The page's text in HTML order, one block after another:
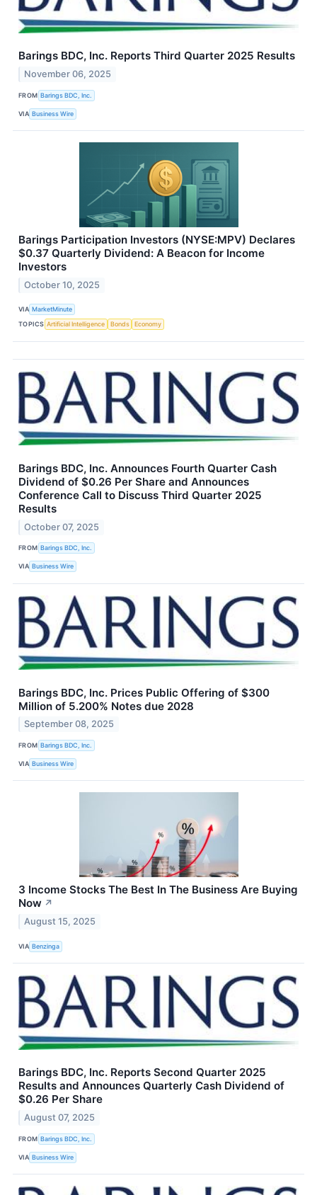
Barings BDC, Inc. Reports Third Quarter 2025 Results
November 06, 2025
FROM Barings BDC, Inc.
VIA Business Wire
Barings Participation Investors (NYSE:MPV) Declares
$0.37 Quarterly Dividend: A Beacon for Income
Investors
October 10, 2025
VIA MarketMinute
TOPICS Artificial Intelligence Bonds Economy
Barings BDC, Inc. Announces Fourth Quarter Cash
Dividend of $0.26 Per Share and Announces
Conference Call to Discuss Third Quarter 2025
Results
October 07, 2025
FROM Barings BDC, Inc.
VIA Business Wire
Barings BDC, Inc. Prices Public Offering of $300
Million of 5.200% Notes due 2028
September 08, 2025
FROM Barings BDC, Inc.
VIA Business Wire
3 Income Stocks The Best In The Business Are Buying
Now ↗
August 15, 2025
VIA Benzinga
Barings BDC, Inc. Reports Second Quarter 2025
Results and Announces Quarterly Cash Dividend of
$0.26 Per Share
August 07, 2025
FROM Barings BDC, Inc.
VIA Business Wire